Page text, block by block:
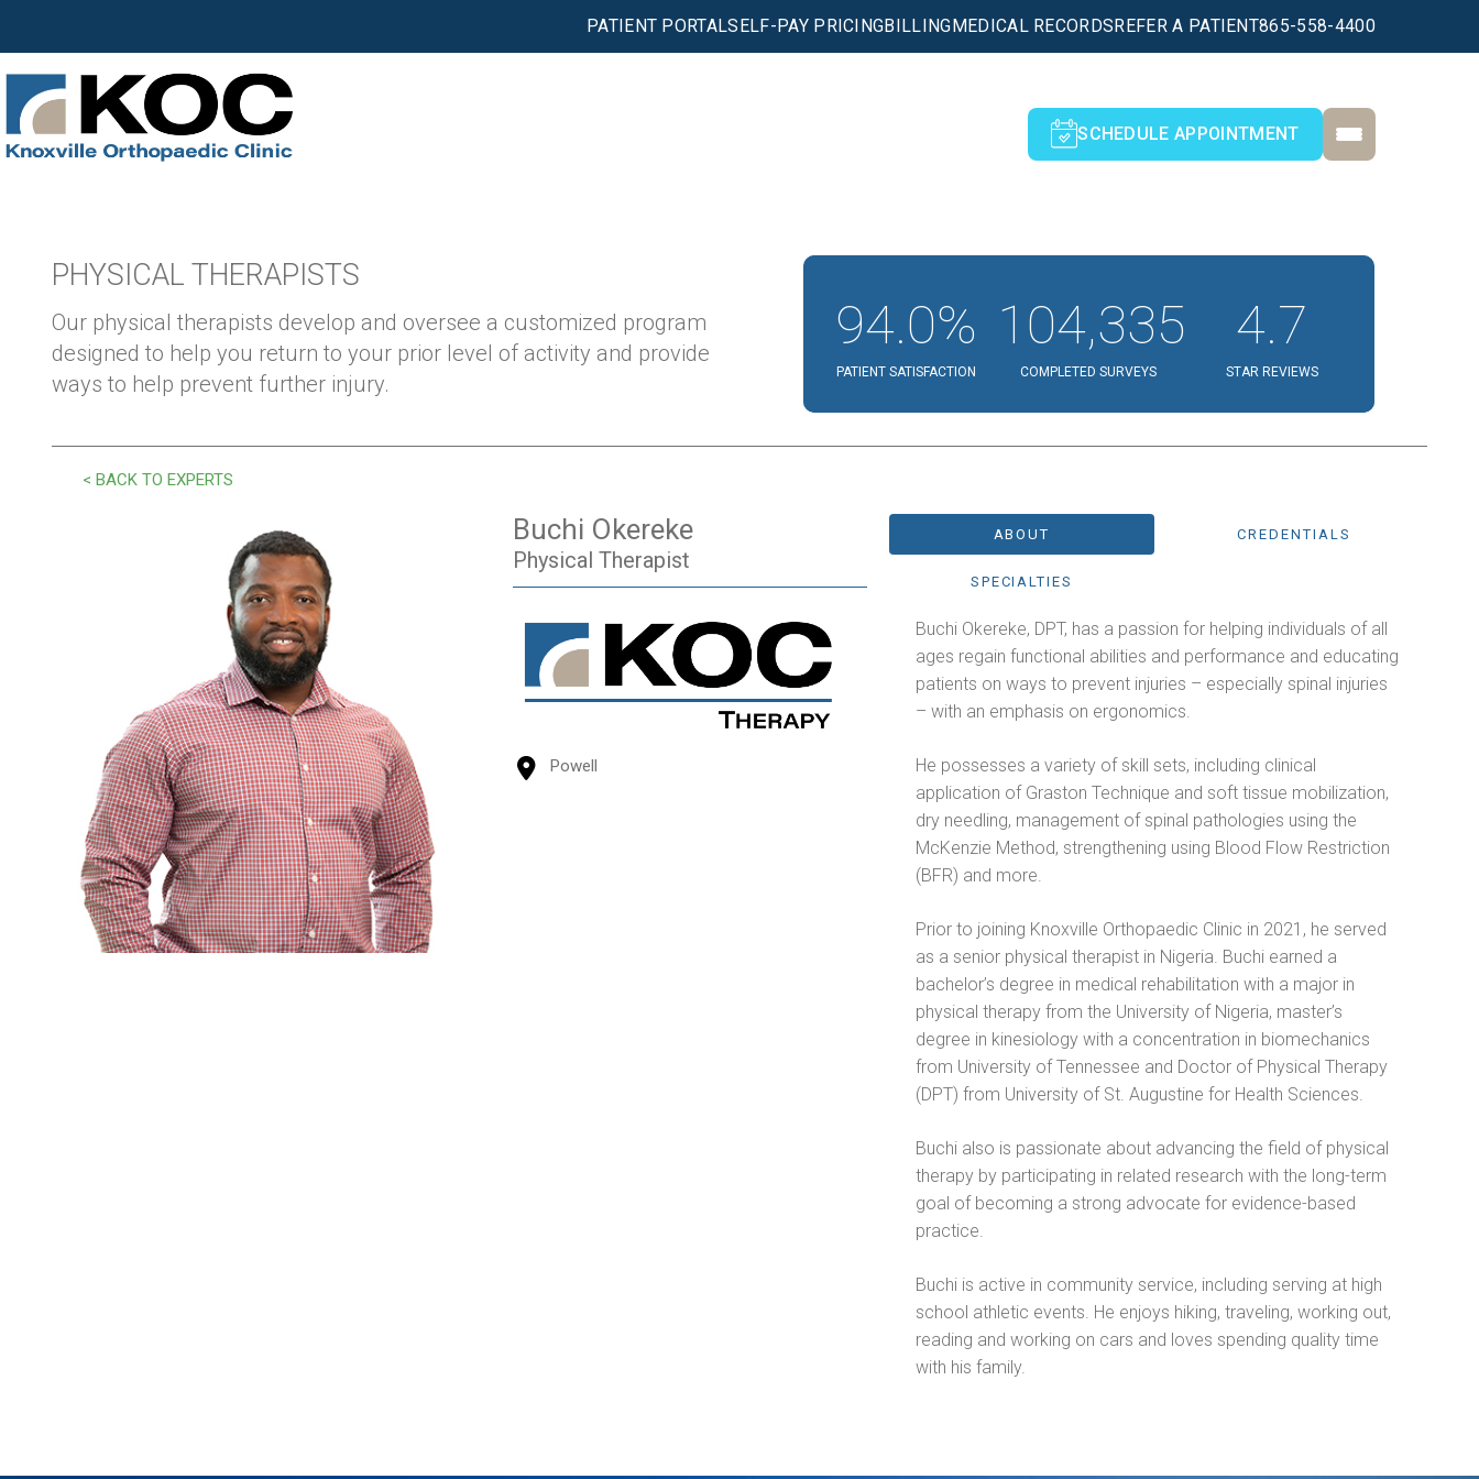
PATIENT PORTALSELF-PAY PRICINGBILLINGMEDICAL RECORDSREFER A PATIENT865-558-4400
SCHEDULE APPOINTMENT
PHYSICAL THERAPISTS
Our physical therapists develop and oversee a customized program
designed to help you return to your prior level of activity and provide
ways to help prevent further injury.
94.0%
PATIENT SATISFACTION
104,335
COMPLETED SURVEYS
4.7
STAR REVIEWS
< BACK TO EXPERTS
Buchi Okereke
Physical Therapist
Powell
ABOUT CREDENTIALS
SPECIALTIES
Buchi Okereke, DPT, has a passion for helping individuals of all
ages regain functional abilities and performance and educating
patients on ways to prevent injuries – especially spinal injuries
– with an emphasis on ergonomics.
He possesses a variety of skill sets, including clinical
application of Graston Technique and soft tissue mobilization,
dry needling, management of spinal pathologies using the
McKenzie Method, strengthening using Blood Flow Restriction
(BFR) and more.
Prior to joining Knoxville Orthopaedic Clinic in 2021, he served
as a senior physical therapist in Nigeria. Buchi earned a
bachelor’s degree in medical rehabilitation with a major in
physical therapy from the University of Nigeria, master’s
degree in kinesiology with a concentration in biomechanics
from University of Tennessee and Doctor of Physical Therapy
(DPT) from University of St. Augustine for Health Sciences.
Buchi also is passionate about advancing the field of physical
therapy by participating in related research with the long-term
goal of becoming a strong advocate for evidence-based
practice.
Buchi is active in community service, including serving at high
school athletic events. He enjoys hiking, traveling, working out,
reading and working on cars and loves spending quality time
with his family.